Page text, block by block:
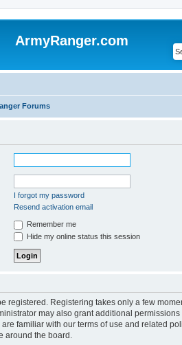
ArmyRanger.com
Forums
I forgot my password
Resend activation email
Remember me
Hide my online status this session
registered. Registering takes only a few
may also grant additional
familiar with our terms of use and related
around the board.